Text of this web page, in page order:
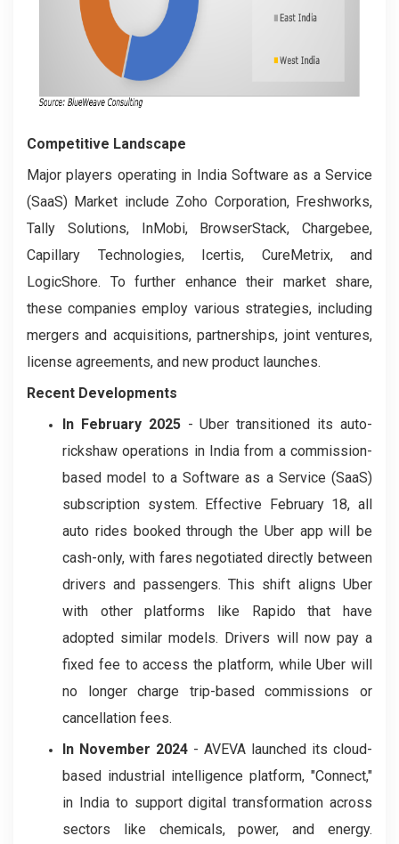
Competitive Landscape
Major players operating in India Software as a Service
(SaaS) Market include Zoho Corporation, Freshworks,
Tally Solutions, InMobi, BrowserStack, Chargebee,
Capillary Technologies, Icertis, CureMetrix, and
LogicShore. To further enhance their market share,
these companies employ various strategies, including
mergers and acquisitions, partnerships, joint ventures,
license agreements, and new product launches.
Recent Developments
In February 2025- Uber transitioned its auto-
rickshaw operations in India from a commission-
based model to a Software as a Service (SaaS)
subscription system. Effective February 18, all
auto rides booked through the Uber app will be
cash-only, with fares negotiated directly between
drivers and passengers. This shift aligns Uber
with other platforms like Rapido that have
adopted similar models. Drivers will now pay a
fixed fee to access the platform, while Uber will
no longer charge trip-based commissions or
cancellation fees.
In November 2024 - AVEVA launched its cloud-
based industrial intelligence platform, "Connect,"
in India to support digital transformation across
sectors like chemicals, power, and energy.